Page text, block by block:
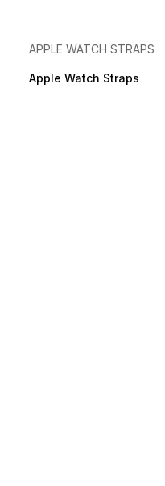
APPLE WATCH STRAPS
Apple Watch Straps